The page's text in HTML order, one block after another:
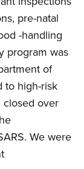
pre-natal
-handling
program was
of
to high-risk
closed over
We were